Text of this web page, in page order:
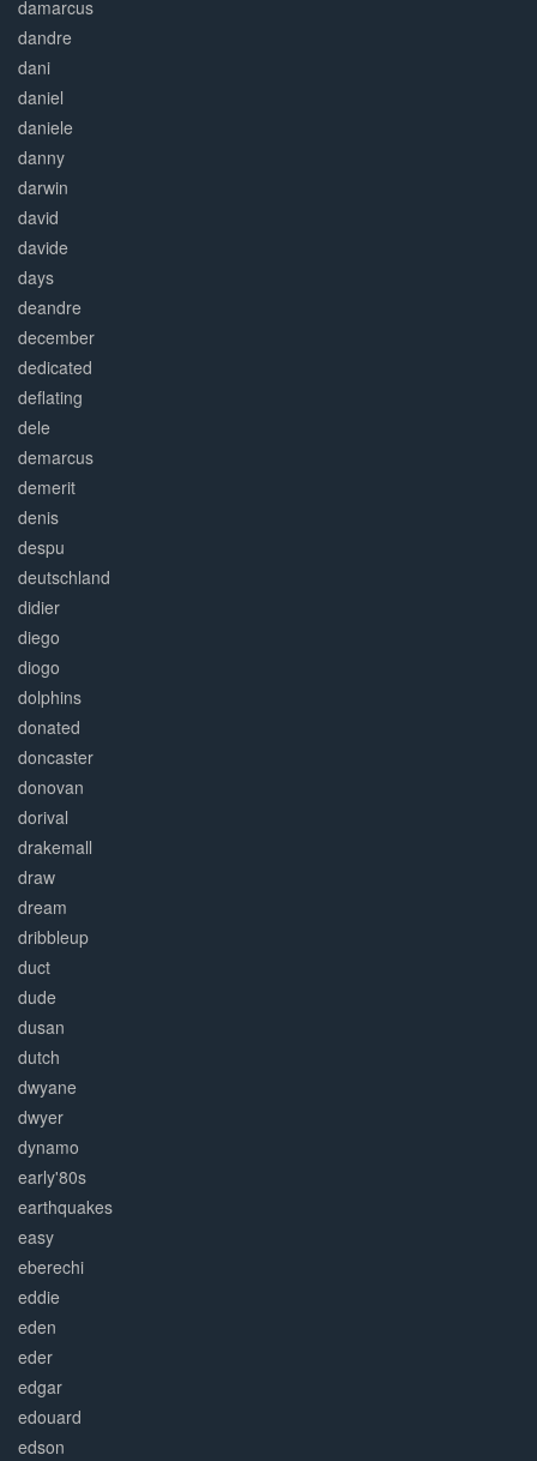
damarcus
dandre
dani
daniel
daniele
danny
darwin
david
davide
days
deandre
december
dedicated
deflating
dele
demarcus
demerit
denis
despu
deutschland
didier
diego
diogo
dolphins
donated
doncaster
donovan
dorival
drakemall
draw
dream
dribbleup
duct
dude
dusan
dutch
dwyane
dwyer
dynamo
early'80s
earthquakes
easy
eberechi
eddie
eden
eder
edgar
edouard
edson